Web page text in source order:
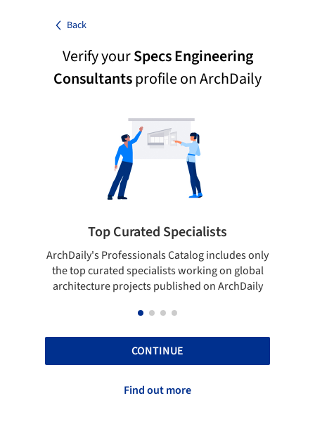
Back
Verify yourSpecs Engineering
Consultantsprofile on ArchDaily
Top Curated Specialists
ArchDaily's Professionals Catalog includes only
the top curated specialists working on global
architecture projects published on ArchDaily
CONTINUE
Find out more